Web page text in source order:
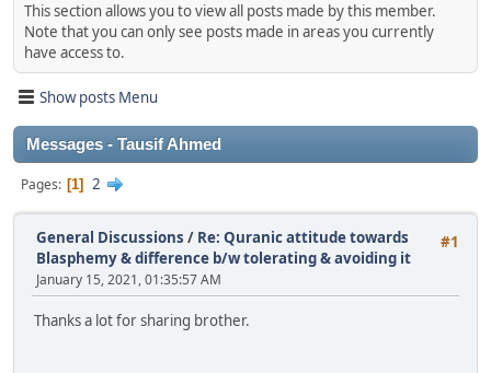
This section allows you to view all posts made by this member.
Note that you can only see posts made in areas you currently
have access to.
Show posts Menu
Messages - Tausif Ahmed
Pages 1 2
#1
General Discussions / Re: Quranic attitude towards
Blasphemy & difference b/w tolerating & avoiding it
January 15, 2021, 01:35:57 AM
Thanks a lot for sharing brother.